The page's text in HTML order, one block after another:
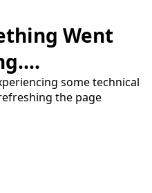
Went
some technical
the page